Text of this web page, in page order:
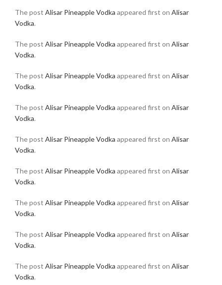
The post Alisar Pineapple Vodka appeared first on Alisar
Vodka.
The post Alisar Pineapple Vodka appeared first on Alisar
Vodka.
The post Alisar Pineapple Vodka appeared first on Alisar
Vodka.
The post Alisar Pineapple Vodka appeared first on Alisar
Vodka.
The post Alisar Pineapple Vodka appeared first on Alisar
Vodka.
The post Alisar Pineapple Vodka appeared first on Alisar
Vodka.
The post Alisar Pineapple Vodka appeared first on Alisar
Vodka.
The post Alisar Pineapple Vodka appeared first on Alisar
Vodka.
The post Alisar Pineapple Vodka appeared first on Alisar
Vodka.